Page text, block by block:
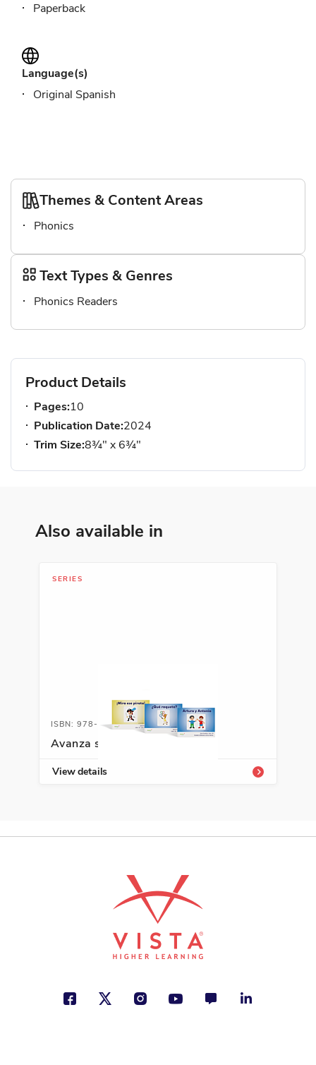
Paperback
Language(s)
Original Spanish
Themes & Content Areas
Phonics
Text Types & Genres
Phonics Readers
Product Details
Pages:10
Publication Date:2024
Trim Size:8¾" x 6¾"
Also available in
SERIES
ISBN: 978-1-66991-691-8
Avanza serie fonética
View details